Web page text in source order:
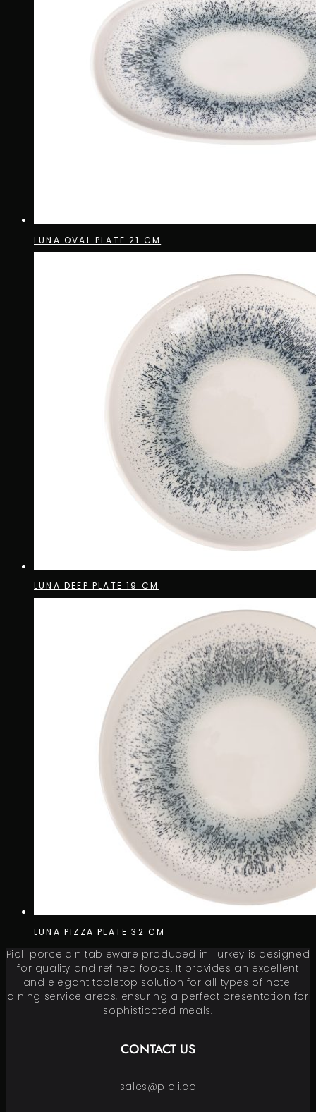
LUNA OVAL PLATE 21 CM
LUNA DEEP PLATE 19 CM
LUNA PIZZA PLATE 32 CM
Pioli porcelain tableware produced in Turkey is designed
for quality and refined foods. It provides an excellent
and elegant tabletop solution for all types of hotel
dining service areas, ensuring a perfect presentation for
sophisticated meals.
CONTACT US
sales@pioli.co